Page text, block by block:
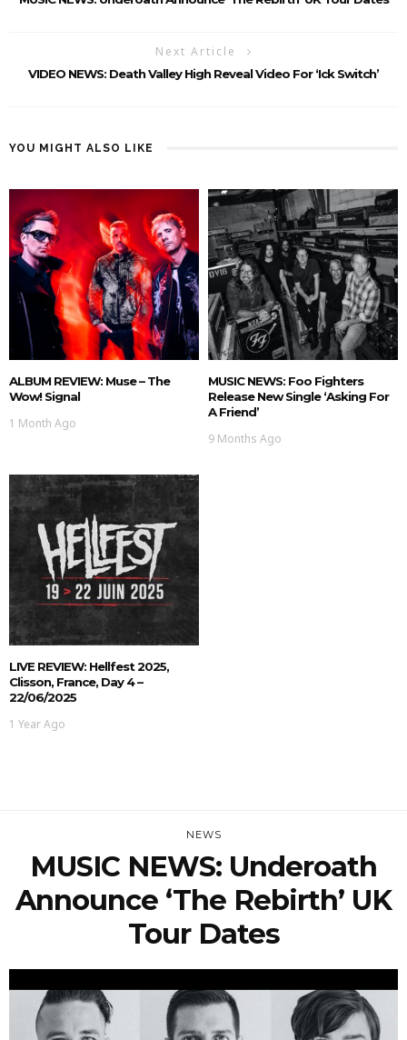
Next Article
VIDEO NEWS: Death Valley High Reveal Video For ‘Ick Switch’
YOU MIGHT ALSO LIKE
ALBUM REVIEW: Muse – The
Wow! Signal
1 Month Ago
MUSIC NEWS: Foo Fighters
Release New Single ‘Asking For
A Friend’
9 Months Ago
LIVE REVIEW: Hellfest 2025,
Clisson, France, Day 4 –
22/06/2025
1 Year Ago
NEWS
MUSIC NEWS: Underoath
Announce ‘The Rebirth’ UK
Tour Dates